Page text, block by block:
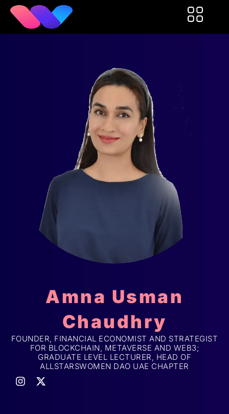
Amna Usman
Chaudhry
FOUNDER, FINANCIAL ECONOMIST AND STRATEGIST
FOR BLOCKCHAIN, METAVERSE AND WEB3;
GRADUATE LEVEL LECTURER, HEAD OF
ALLSTARSWOMEN DAO UAE CHAPTER